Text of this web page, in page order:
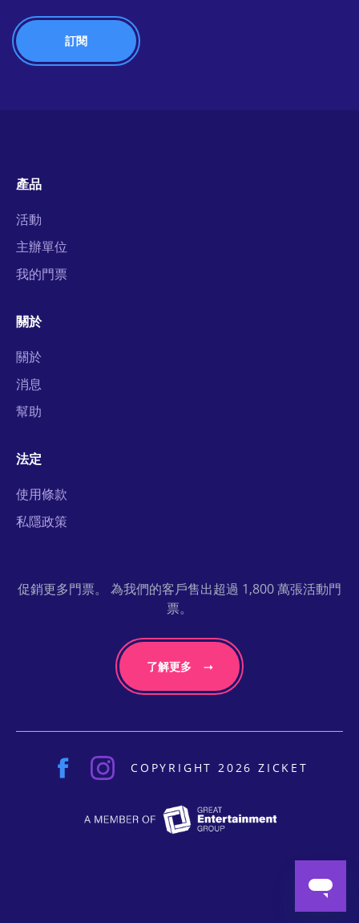
產品
活動
主辦單位
我的門票
關於
關於
消息
幫助
法定
使用條款
私隱政策
促銷更多門票。 為我們的客戶售出超過 1,800 萬張活動門
票。
了解更多
COPYRIGHT 2026 ZICKET